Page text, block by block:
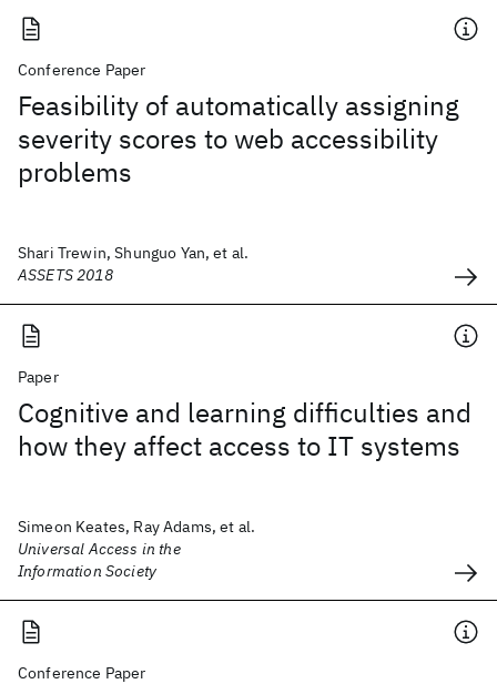
Conference Paper
Feasibility of automatically assigning
severity scores to web accessibility
problems
Shari Trewin, Shunguo Yan, et al.
ASSETS 2018
Paper
Cognitive and learning difficulties and
how they affect access to IT systems
Simeon Keates, Ray Adams, et al.
Universal Access in the
Information Society
Conference Paper